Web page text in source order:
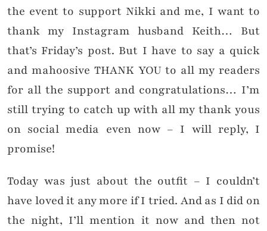
the event to support Nikki and me, I want to
thank my Instagram husband Keith… But
that’s Friday’s post. But I have to say a quick
and mahoosive THANK YOU to all my readers
for all the support and congratulations… I’m
still trying to catch up with all my thank yous
on social media even now – I will reply, I
promise!
Today was just about the outfit – I couldn’t
have loved it any more if I tried. And as I did on
the night, I’ll mention it now and then not